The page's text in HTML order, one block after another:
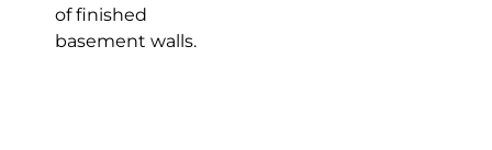
of finished
basement walls.